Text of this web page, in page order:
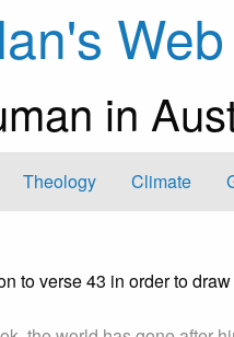
Web
in
Theology Climate
to verse 43 in order to